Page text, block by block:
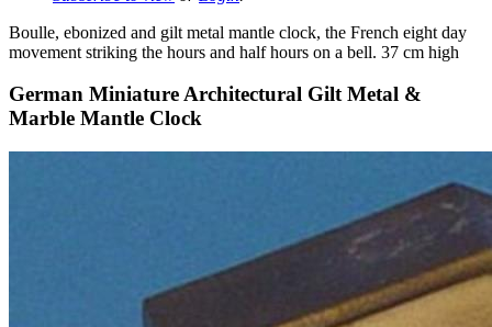
Boulle, ebonized and gilt metal mantle clock, the French eight day
movement striking the hours and half hours on a bell. 37 cm high
German Miniature Architectural Gilt Metal &
Marble Mantle Clock